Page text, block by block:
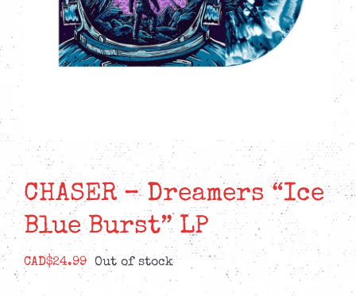
CHASER – Dreamers “Ice
Blue Burst” LP
CAD$24.99 Out of stock